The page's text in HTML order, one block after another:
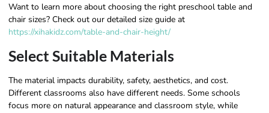
Want to learn more about choosing the right preschool table and
chair sizes? Check out our detailed size guide at
https://xihakidz.com/table-and-chair-height/
Select Suitable Materials
The material impacts durability, safety, aesthetics, and cost.
Different classrooms also have different needs. Some schools
focus more on natural appearance and classroom style, while